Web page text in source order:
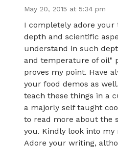
May 20, 2015 at 5:34 pm
I completely adore your
depth and scientific
understand in such
and temperature of oil"
proves my point. Have
your food demos as
teach these things in a
a majorly self taught
to read more about the
you. Kindly look into my
Adore your writing,